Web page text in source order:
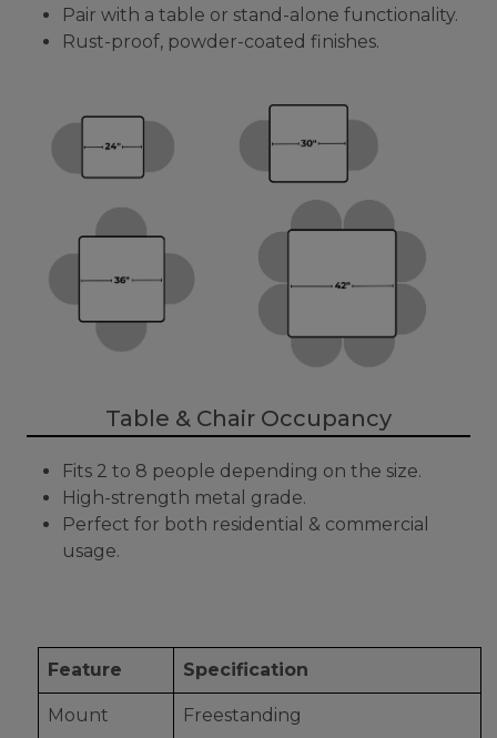
Pair with a table or stand-alone functionality.
Rust-proof, powder-coated finishes.
Table & Chair Occupancy
Fits 2 to 8 people depending on the size.
High-strength metal grade.
Perfect for both residential & commercial
usage.
Feature Specification
Mount Freestanding